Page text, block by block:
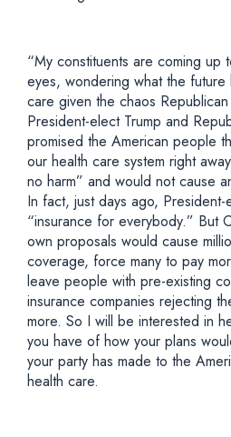
“My constituents are coming up
eyes, wondering what the
care given the chaos
President-elect Trump and
promised the American people
our health care system right
no harm” and would not cause
In fact, just days ago, President-
“insurance for everybody.” But
own proposals would cause
coverage, force many to pay
leave people with pre-existing
insurance companies rejecting
more. So I will be interested in
you have of how your plans
your party has made to the
health care.